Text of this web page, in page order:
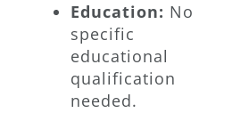
Education: No
specific
educational
qualification
needed.